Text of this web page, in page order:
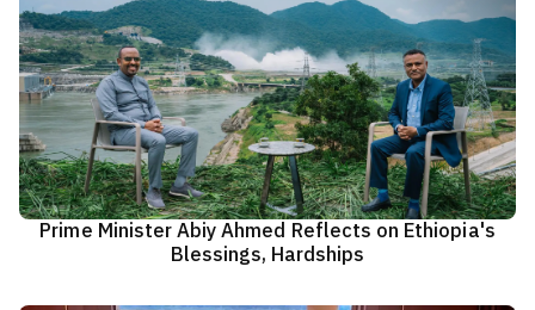
Prime Minister Abiy Ahmed Reflects on Ethiopia's
Blessings, Hardships